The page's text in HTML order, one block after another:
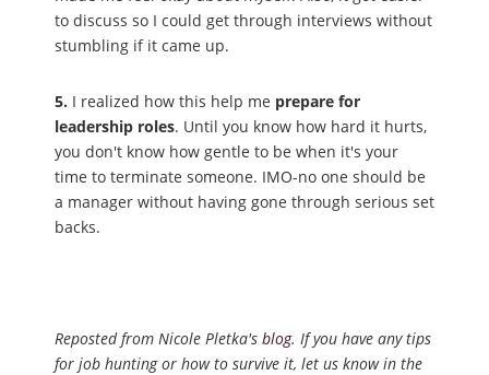
to discuss so I could get through interviews without
stumbling if it came up.
5. I realized how this help me prepare for
leadership roles. Until you know how hard it hurts,
you don't know how gentle to be when it's your
time to terminate someone. IMO-no one should be
a manager without having gone through serious set
backs.
Reposted from Nicole Pletka's blog. If you have any tips
for job hunting or how to survive it, let us know in the